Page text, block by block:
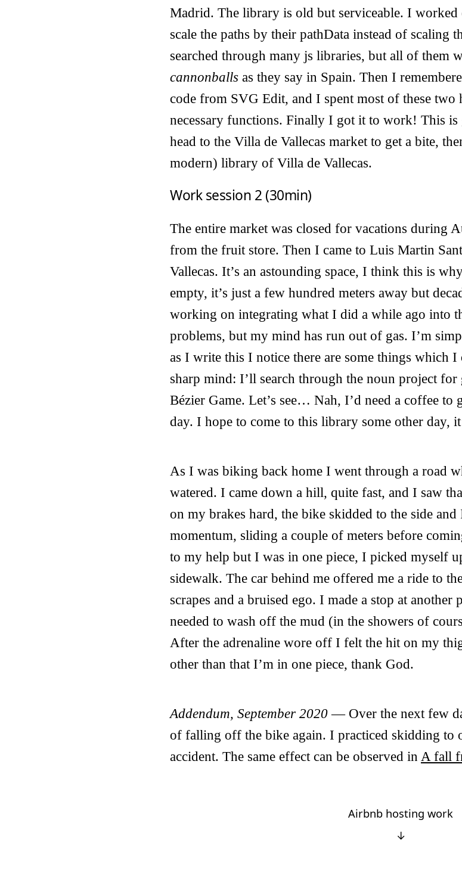
Madrid. The library is old but serviceable. I
scale the paths by their pathData instead of scaling
searched through many js libraries, but all of them
cannonballs as they say in Spain. Then I
code from SVG Edit, and I spent most of these two
necessary functions. Finally I got it to work! This
head to the Villa de Vallecas market to get a bite,
modern) library of Villa de Vallecas.
Work session 2 (30min)
The entire market was closed for vacations during
from the fruit store. Then I came to Luis Martin
Vallecas. It’s an astounding space, I think this is
empty, it’s just a few hundred meters away but
working on integrating what I did a while ago into
problems, but my mind has run out of gas. I’m
as I write this I notice there are some things which
sharp mind: I’ll search through the noun project
Bézier Game. Let’s see… Nah, I’d need a coffee to
day. I hope to come to this library some other day,
As I was biking back home I went through a road
watered. I came down a hill, quite fast, and I saw
on my brakes hard, the bike skidded to the side
momentum, sliding a couple of meters before
to my help but I was in one piece, I picked myself
sidewalk. The car behind me offered me a ride to
scrapes and a bruised ego. I made a stop at another
needed to wash off the mud (in the showers of
After the adrenaline wore off I felt the hit on my
other than that I’m in one piece, thank God.
Addendum, September 2020— Over the next few
of falling off the bike again. I practiced skidding to
accident. The same effect can be observed in A fall
Airbnb hosting work
↓